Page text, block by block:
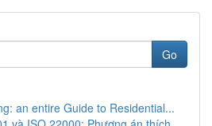
Go
an entire Guide to Residential...